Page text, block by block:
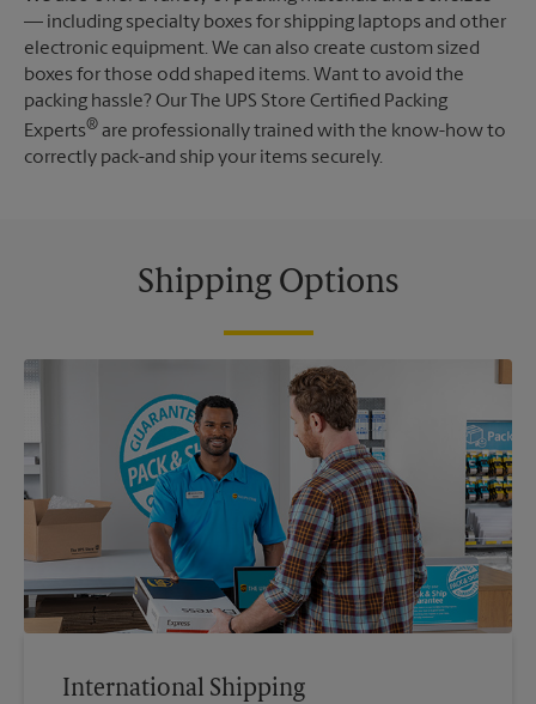
— including specialty boxes for shipping laptops and other
electronic equipment. We can also create custom sized
boxes for those odd shaped items. Want to avoid the
packing hassle? Our The UPS Store Certified Packing
Experts® are professionally trained with the know-how to
correctly pack-and ship your items securely.
Shipping Options
International Shipping